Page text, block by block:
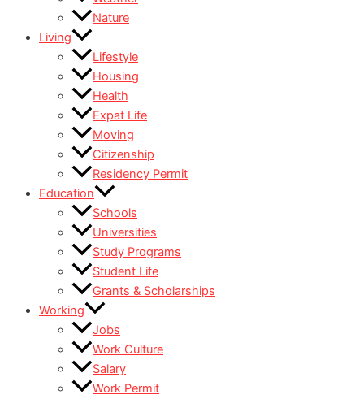
Nature
Living
Lifestyle
Housing
Health
Expat Life
Moving
Citizenship
Residency Permit
Education
Schools
Universities
Study Programs
Student Life
Grants & Scholarships
Working
Jobs
Work Culture
Salary
Work Permit